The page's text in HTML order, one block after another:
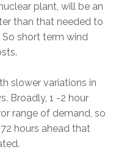
plant, will be an
than that needed to
short term wind
slower variations in
Broadly, 1 -2 hour
range of demand, so
hours ahead that